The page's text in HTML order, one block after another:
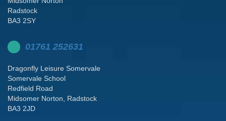
Radstock
BA3 2SY
01761 252631
Dragonfly Leisure Somervale
Somervale School
Redfield Road
Midsomer Norton, Radstock
BA3 2JD